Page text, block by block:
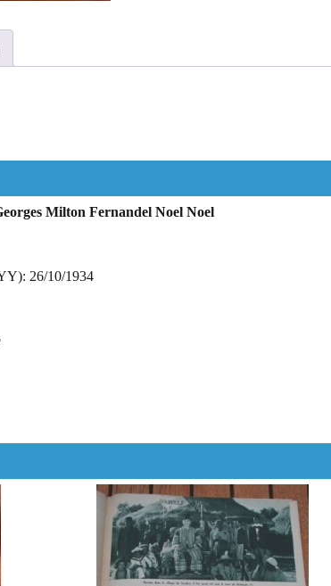
Milton Fernandel Noel Noel
26/10/1934